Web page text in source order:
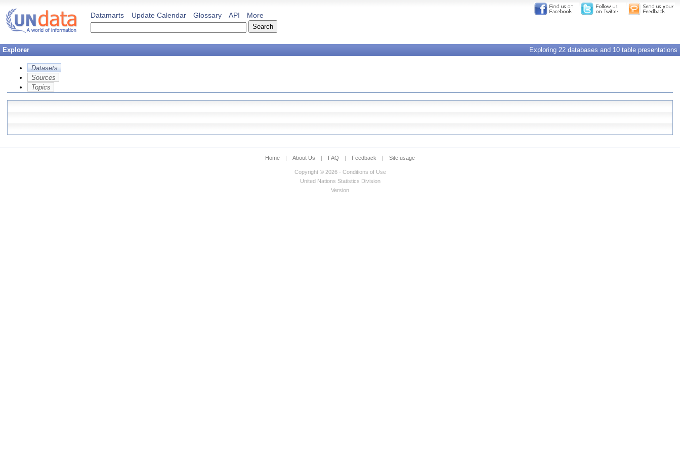
Datamarts Update Calendar Glossary API More
Explorer Exploring 22 databases and 10 table presentations
Datasets
Sources
Topics
Home | About Us | FAQ | Feedback | Site usage
Copyright © 2026 - Conditions of Use
United Nations Statistics Division
Version